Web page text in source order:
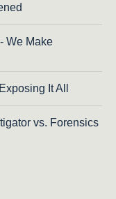
We Make
It All
vs. Forensics